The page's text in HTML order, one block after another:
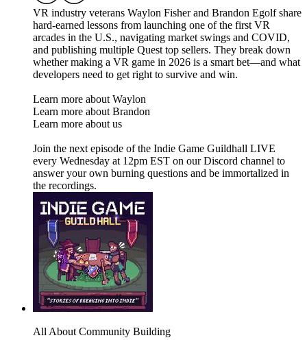
VR industry veterans Waylon Fisher and Brandon Egolf share
hard-earned lessons from launching one of the first VR
arcades in the U.S., navigating market swings and COVID,
and publishing multiple Quest top sellers. They break down
whether making a VR game in 2026 is a smart bet—and what
developers need to get right to survive and win.
Learn more about Waylon
Learn more about Brandon
Learn more about us
Join the next episode of the Indie Game Guildhall LIVE
every Wednesday at 12pm EST on our Discord channel to
answer your own burning questions and be immortalized in
the recordings.
All About Community Building